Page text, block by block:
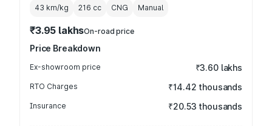
43 km/kg 216 cc CNG Manual
₹3.95 lakhsOn-road price
Price Breakdown
Ex-showroom price ₹3.60 lakhs
RTO Charges ₹14.42 thousands
Insurance ₹20.53 thousands